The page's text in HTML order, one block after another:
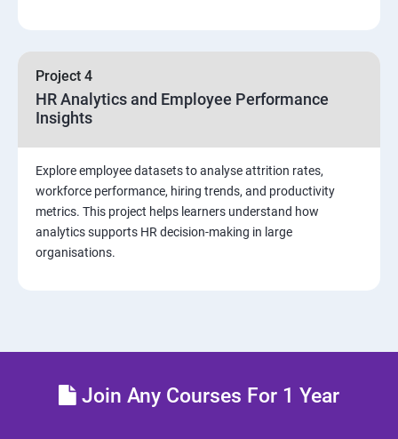
Sample dashboard with Animation Visual
Power BI Visualization
Power Query Editor
Project 4
HR Analytics and Employee Performance
Insights
Explore employee datasets to analyse attrition rates,
workforce performance, hiring trends, and productivity
metrics. This project helps learners understand how
analytics supports HR decision-making in large
organisations.
Join Any Courses For 1 Year